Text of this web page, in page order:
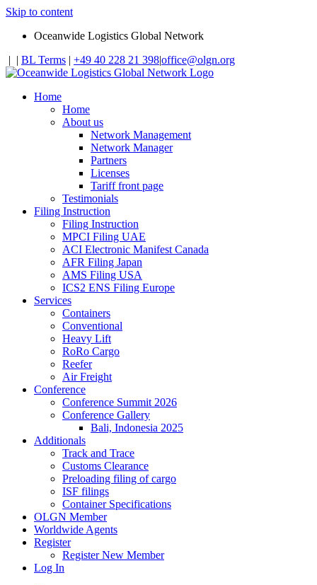
Skip to content
Oceanwide Logistics Global Network
| | BL Terms | +49 40 228 21 398|office@olgn.org
Home
Home
About us
Network Management
Network Manager
Partners
Licenses
Tariff front page
Testimonials
Filing Instruction
Filing Instruction
MPCI Filing UAE
ACI Electronic Manifest Canada
AFR Filing Japan
AMS Filing USA
ICS2 ENS Filing Europe
Services
Containers
Conventional
Heavy Lift
RoRo Cargo
Reefer
Air Freight
Conference
Conference Summit 2026
Conference Gallery
Bali, Indonesia 2025
Additionals
Track and Trace
Customs Clearance
Preloading filing of cargo
ISF filings
Container Specifications
OLGN Member
Worldwide Agents
Register
Register New Member
Log In